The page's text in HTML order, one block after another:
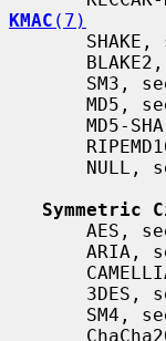
KMAC (7)
SM3,
MD5,
NULL,
Symmetric
AES,
ARIA,
3DES,
SM4,